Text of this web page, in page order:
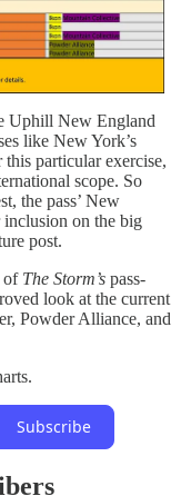
Uphill New England
like New York’s
particular exercise,
scope. So
the pass’ New
inclusion on the big
post.
of The Storm’s pass-
look at the current
Powder Alliance, and
Subscribe